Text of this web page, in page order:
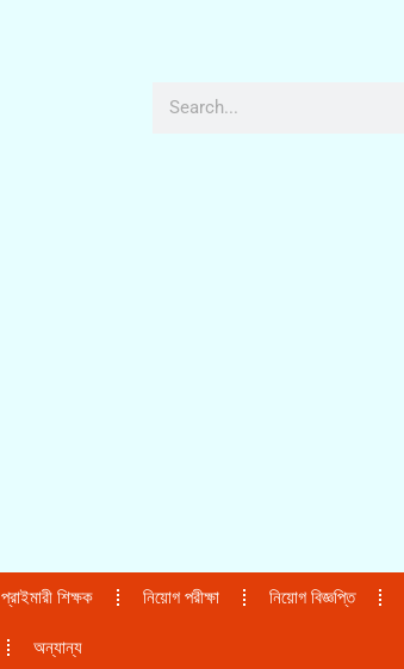
প্রাইমারী শিক্ষক নিয়োগ পরীক্ষা নিয়োগ বিজ্ঞপ্তি
অন্যান্য